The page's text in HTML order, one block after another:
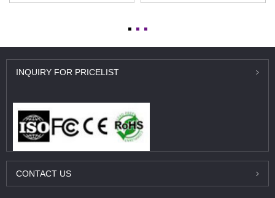
INQUIRY FOR PRICELIST
CONTACT US